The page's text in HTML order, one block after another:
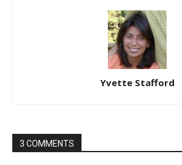
Yvette Stafford
3 COMMENTS